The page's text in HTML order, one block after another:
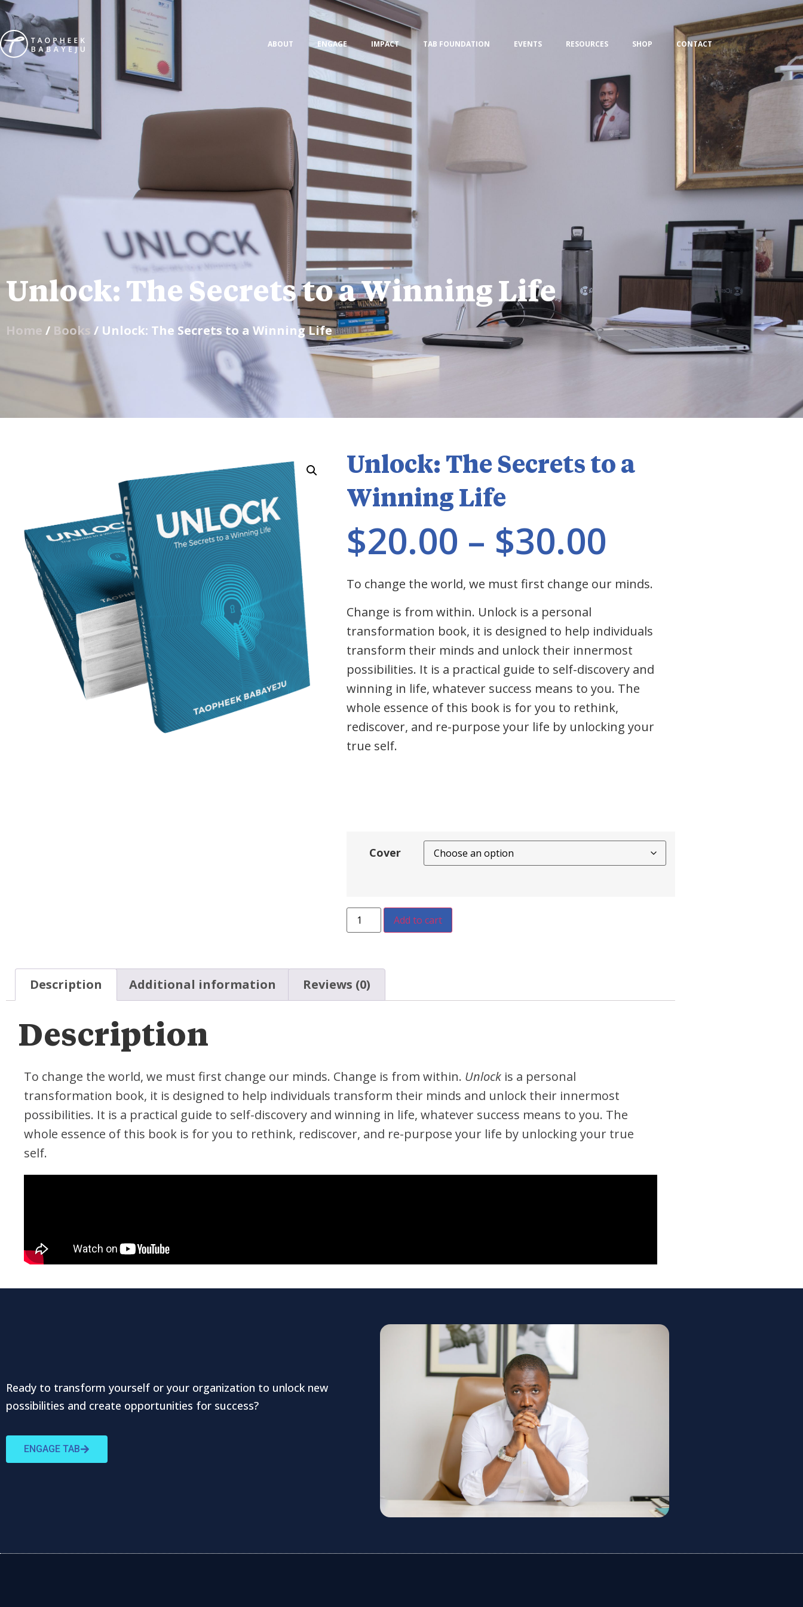
ABOUT ENGAGE IMPACT TAB FOUNDATION EVENTS RESOURCES SHOP CONTACT
Unlock: The Secrets to a Winning Life
Home / Books / Unlock: The Secrets to a Winning Life
Unlock: The Secrets to a
Winning Life
$20.00 – $30.00
To change the world, we must first change our minds.
Change is from within. Unlock is a personal
transformation book, it is designed to help individuals
transform their minds and unlock their innermost
possibilities. It is a practical guide to self-discovery and
winning in life, whatever success means to you. The
whole essence of this book is for you to rethink,
rediscover, and re-purpose your life by unlocking your
true self.
Cover
Add to cart
Description Additional information Reviews (0)
Description
To change the world, we must first change our minds. Change is from within. Unlock is a personal
transformation book, it is designed to help individuals transform their minds and unlock their innermost
possibilities. It is a practical guide to self-discovery and winning in life, whatever success means to you. The
whole essence of this book is for you to rethink, rediscover, and re-purpose your life by unlocking your true
self.
Ready to transform yourself or your organization to unlock new
possibilities and create opportunities for success?
ENGAGE TAB